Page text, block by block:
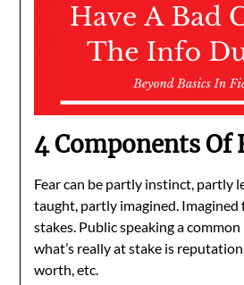
4 Components Of
Fear can be partly instinct, partly
taught, partly imagined. Imagined
stakes. Public speaking a
what’s really at stake is
worth, etc.